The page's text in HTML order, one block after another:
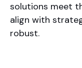
solutions meet
align with
robust.